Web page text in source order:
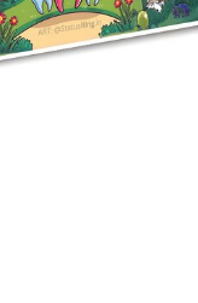
Dental